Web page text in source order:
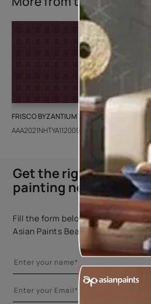
FRISCO BYZANTIUM
AAA2021NHTYA112009
GEIDO
Get the right
painting needs
Fill the form below to book a free
Asian Paints Beautiful Homes